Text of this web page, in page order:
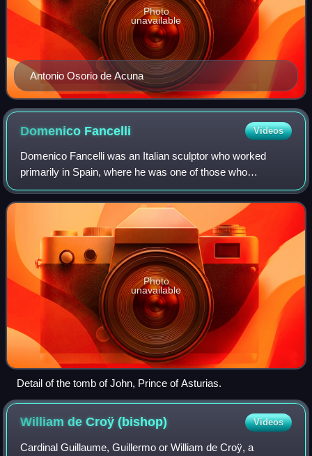
Antonio Osorio de Acuna
Photo
unavailable
Domenico Fancelli Videos
Domenico Fancelli was an Italian sculptor who worked
primarily in Spain, where he was one of those who
introduced Renaissance art. His most notable works are
the tomb of Cardinal Diego Hurtado de Mend
Photo
unavailable
Detail of the tomb of John, Prince of Asturias.
William de Croÿ(bishop) Videos
Cardinal Guillaume, Guillermo or William de Croÿ, a